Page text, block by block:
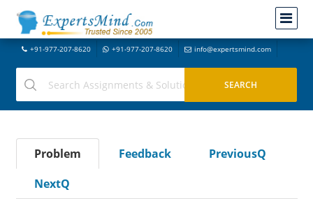
+91-977-207-8620 +91-977-207-8620 info@expertsmind.com
Problem Feedback
PreviousQ
NextQ